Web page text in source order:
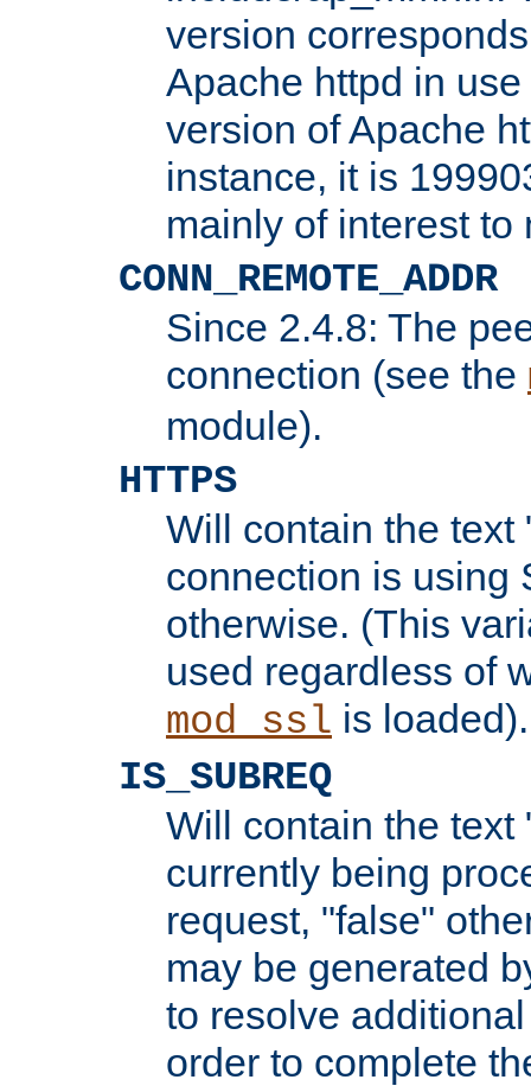
version
Apache httpd in
version of Apache
instance, it is
mainly of interest to
CONN_REMOTE_ADDR
Since 2.4.8: The
connection (see the
module).
HTTPS
Will contain the text
connection is using
otherwise. (This
used regardless of
mod_ssl is loaded).
IS_SUBREQ
Will contain the text
currently being
request, "false"
may be generated
to resolve
order to complete